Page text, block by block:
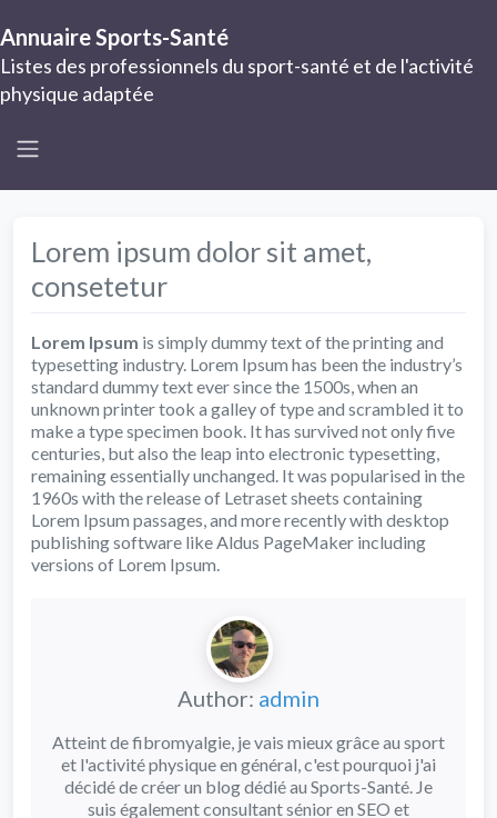
Annuaire Sports-Santé
Listes des professionnels du sport-santé et de l'activité
physique adaptée
Lorem ipsum dolor sit amet,
consetetur
Lorem Ipsum is simply dummy text of the printing and
typesetting industry. Lorem Ipsum has been the industry’s
standard dummy text ever since the 1500s, when an
unknown printer took a galley of type and scrambled it to
make a type specimen book. It has survived not only five
centuries, but also the leap into electronic typesetting,
remaining essentially unchanged. It was popularised in the
1960s with the release of Letraset sheets containing
Lorem Ipsum passages, and more recently with desktop
publishing software like Aldus PageMaker including
versions of Lorem Ipsum.
Author: admin
Atteint de fibromyalgie, je vais mieux grâce au sport
et l'activité physique en général, c'est pourquoi j'ai
décidé de créer un blog dédié au Sports-Santé. Je
suis également consultant sénior en SEO et